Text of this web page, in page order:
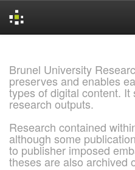
Brunel University
preserves and enables
types of digital content. It
research outputs.
Research contained
although some
to publisher imposed
theses are also archived